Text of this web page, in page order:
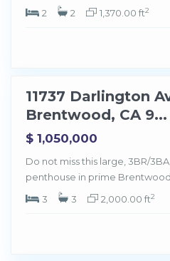
2
2 1,370.00 ft2
e
n
11737 Darlington
Brentwood, CA 9...
$ 1,050,000
Do not miss this large, 3BR/
penthouse in prime
3
3 2,000.00 ft2
B
e
n